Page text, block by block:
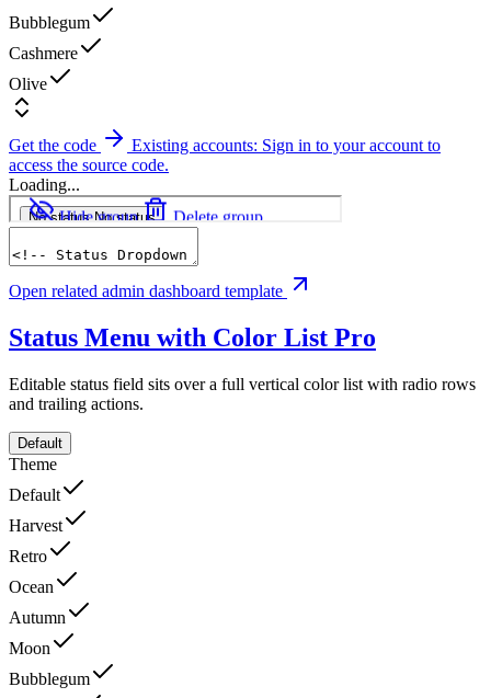
Bubblegum
Cashmere
Olive
Get the code
Existing accounts: Sign in to your account to
access the source code.
Loading...
Open related admin dashboard template
Status Menu with Color List Pro
Editable status field sits over a full vertical color list with radio rows
and trailing actions.
Default
Theme
Default
Harvest
Retro
Ocean
Autumn
Moon
Bubblegum